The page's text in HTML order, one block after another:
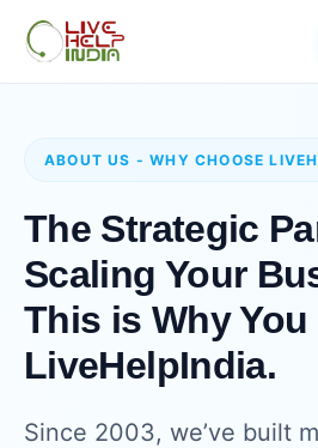
ABOUT US - WHY CHOOSE
The Strategic
Scaling Your
This is Why
LiveHelpIndia.
Since 2003, we’ve built